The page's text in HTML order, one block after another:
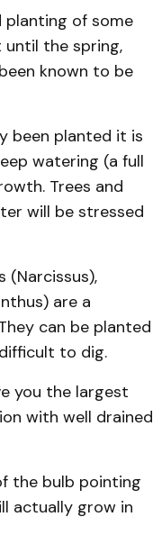
planting of some
until the spring,
known to be
been planted it is
watering (a full
Trees and
will be stressed
(Narcissus),
are a
can be planted
to dig.
you the largest
with well drained
the bulb pointing
actually grow in